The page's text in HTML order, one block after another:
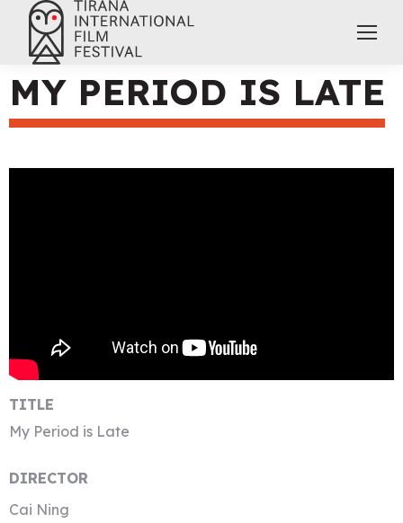
MY PERIOD IS LATE
TITLE
My Period is Late
DIRECTOR
Cai Ning